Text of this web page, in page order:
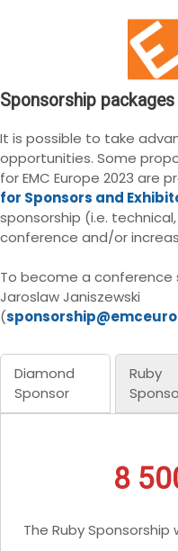
Sponsorship packages
It is possible to take
opportunities. Some
for EMC Europe 2023 are
for Sponsors and
sponsorship (i.e.
conference and/or
To become a
Jaroslaw Janiszewski
(
Diamond
Sponsor
Ruby
8
The Ruby